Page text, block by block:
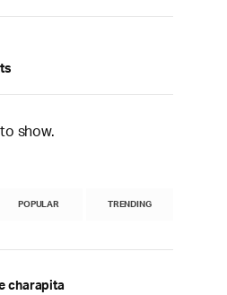
show.
POPULAR TRENDING
charapita